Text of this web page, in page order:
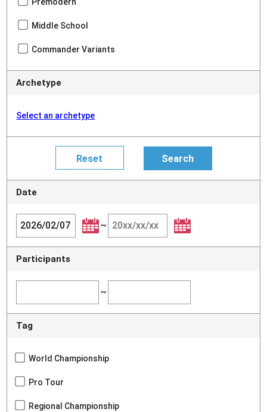
Middle School
Commander Variants
Archetype
Select an archetype
Date
~
Participants
~
Tag
World Championship
Pro Tour
Regional Championship